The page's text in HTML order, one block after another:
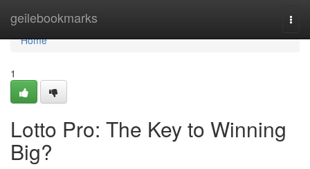
geilebookmarks
Home
Home
1
Lotto Pro: The Key to Winning
Big?